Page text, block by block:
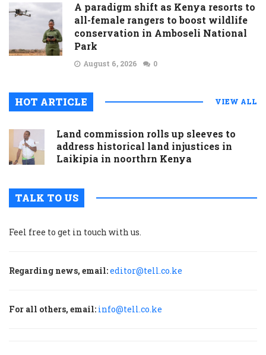
A paradigm shift as Kenya resorts to
all-female rangers to boost wildlife
conservation in Amboseli National
Park
August 6, 2026 0
HOT ARTICLE VIEW ALL
Land commission rolls up sleeves to
address historical land injustices in
Laikipia in noorthrn Kenya
TALK TO US
Feel free to get in touch with us.
Regarding news, email:editor@tell.co.ke
For all others, email: info@tell.co.ke